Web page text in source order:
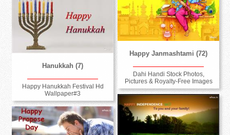
Happy Janmashtami (72)
Dahi Handi Stock Photos,
Pictures & Royalty-Free Images
Hanukkah (7)
Happy Hanukkah Festival Hd
Wallpaper#3